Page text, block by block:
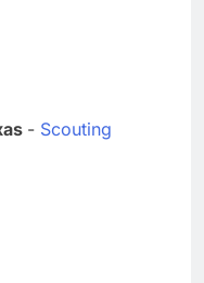
- Scouting